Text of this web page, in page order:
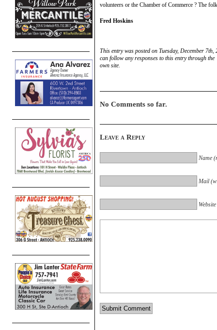
volunteers or the Chamber of Commerce ? The
Fred Hoskins
This entry was posted on Tuesday, December
can follow any responses to this entry through the
own site.
No Comments so far.
Leave a Reply
Name
Mail
Website